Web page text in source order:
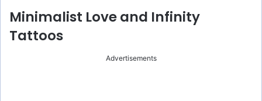
Minimalist Love and Infinity
Tattoos
Advertisements